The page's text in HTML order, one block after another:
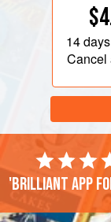
14 days
Cancel
'Brilliant app